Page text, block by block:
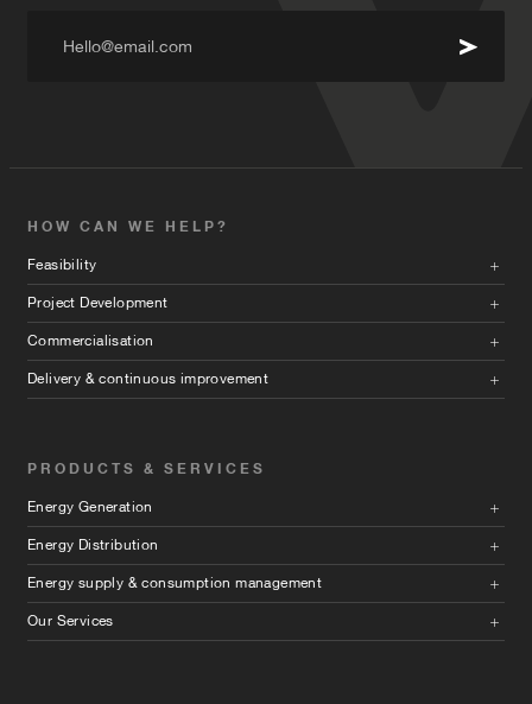
HOW CAN WE HELP?
Feasibility
Project Development
Commercialisation
Delivery & continuous improvement
PRODUCTS & SERVICES
Energy Generation
Energy Distribution
Energy supply & consumption management
Our Services
Hello@email.com